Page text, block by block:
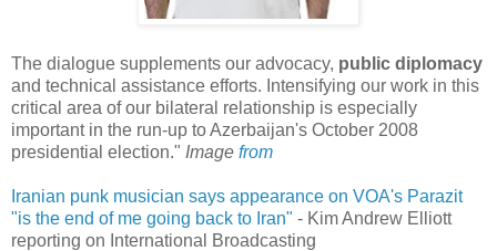
The dialogue supplements our advocacy, public diplomacy
and technical assistance efforts. Intensifying our work in this
critical area of our bilateral relationship is especially
important in the run-up to Azerbaijan's October 2008
presidential election." Image from
Iranian punk musician says appearance on VOA's Parazit
"is the end of me going back to Iran" - Kim Andrew Elliott
reporting on International Broadcasting